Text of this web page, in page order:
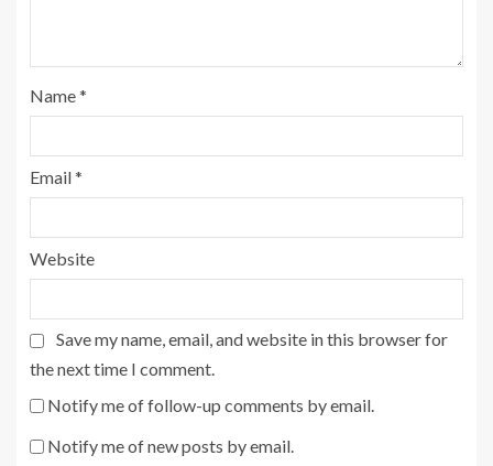
Name*
Email*
Website
Save my name, email, and website in this browser for
the next time I comment.
Notify me of follow-up comments by email.
Notify me of new posts by email.